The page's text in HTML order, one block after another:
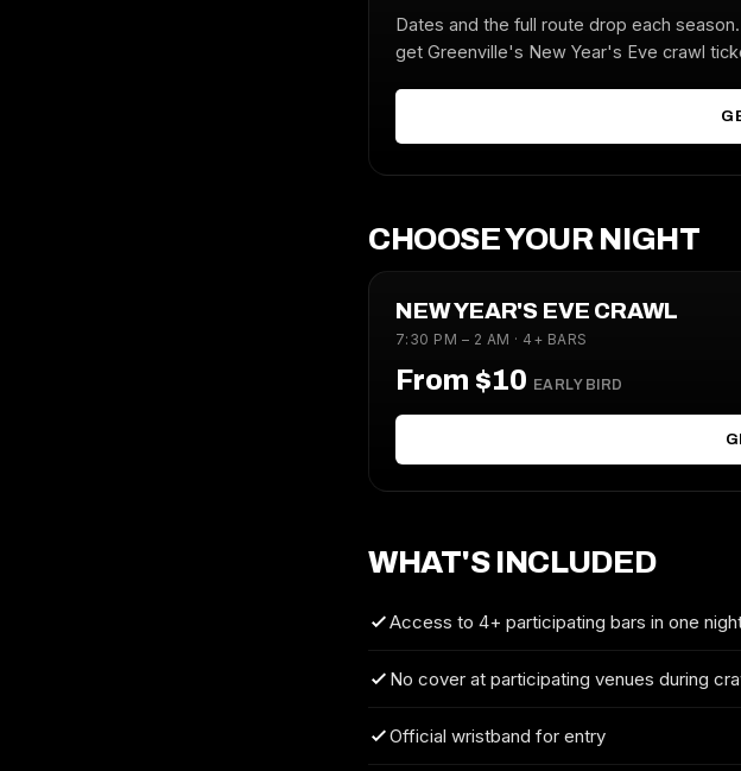
Dates and the full route drop each
get Greenville's New Year's Eve crawl
CHOOSE YOUR NIGHT
NEW YEAR'S EVE CRAWL
7:30 PM – 2 AM · 4+ BARS
From $10 EARLY BIRD
WHAT'S INCLUDED
Access to 4+ participating bars in one
No cover at participating venues during
Official wristband for entry